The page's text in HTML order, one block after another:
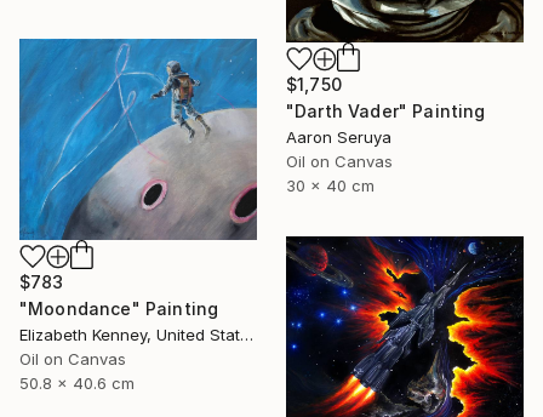
$1,750
"Darth Vader" Painting
Aaron Seruya
Oil on Canvas
30 x 40 cm
$783
"Moondance" Painting
Elizabeth Kenney, United States
Oil on Canvas
50.8 x 40.6 cm